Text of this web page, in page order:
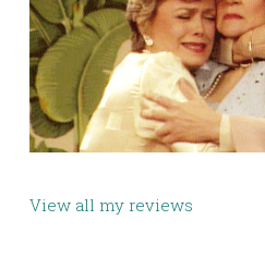
View all my reviews